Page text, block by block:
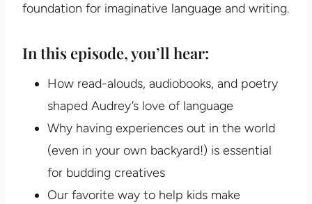
foundation for imaginative language and writing.
In this episode, you’ll hear:
How read-alouds, audiobooks, and poetry
shaped Audrey’s love of language
Why having experiences out in the world
(even in your own backyard!) is essential
for budding creatives
Our favorite way to help kids make